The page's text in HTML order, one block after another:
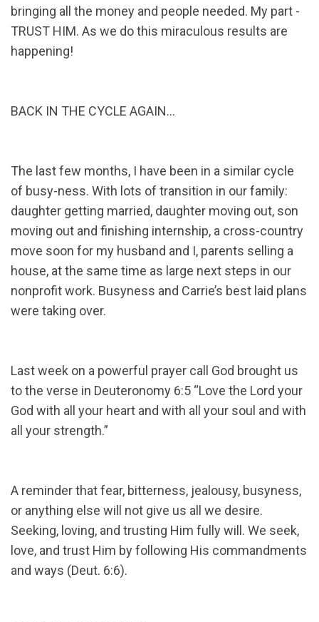
bringing all the money and people needed. My part -
TRUST HIM. As we do this miraculous results are
happening!
BACK IN THE CYCLE AGAIN…
The last few months, I have been in a similar cycle
of busy-ness. With lots of transition in our family:
daughter getting married, daughter moving out, son
moving out and finishing internship, a cross-country
move soon for my husband and I, parents selling a
house, at the same time as large next steps in our
nonprofit work. Busyness and Carrie’s best laid plans
were taking over.
Last week on a powerful prayer call God brought us
to the verse in Deuteronomy 6:5 “Love the Lord your
God with all your heart and with all your soul and with
all your strength.”
A reminder that fear, bitterness, jealousy, busyness,
or anything else will not give us all we desire.
Seeking, loving, and trusting Him fully will. We seek,
love, and trust Him by following His commandments
and ways (Deut. 6:6).